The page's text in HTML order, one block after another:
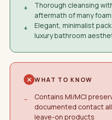
+
Thorough cleansing
aftermath of many
+
Elegant, minimalist
luxury bathroom
WHAT TO KNOW
−
Contains MI/MCI
documented contact
leave-on products